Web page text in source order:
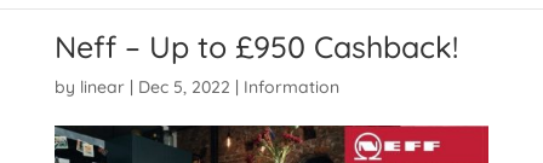
Neff – Up to £950 Cashback!
by linear| Dec 5, 2022 | Information